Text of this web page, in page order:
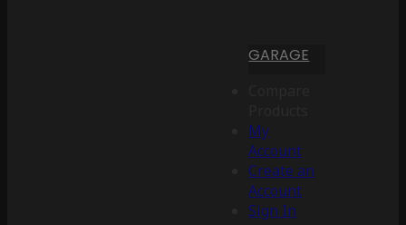
GARAGE
My
Account
Create an
Account
Sign In